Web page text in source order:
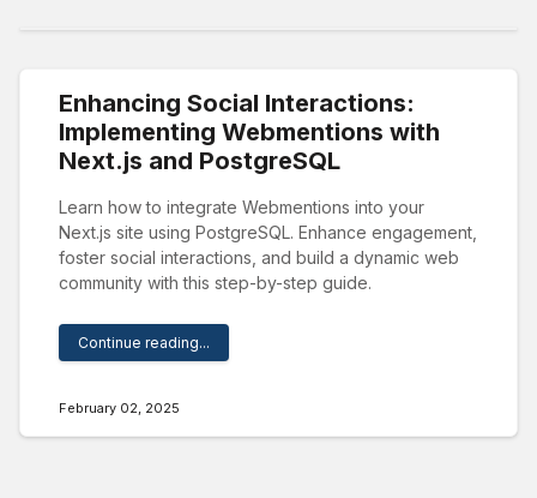
Enhancing Social Interactions:
Implementing Webmentions with
Next.js and PostgreSQL
Learn how to integrate Webmentions into your
Next.js site using PostgreSQL. Enhance engagement,
foster social interactions, and build a dynamic web
community with this step-by-step guide.
Continue reading...
February 02, 2025